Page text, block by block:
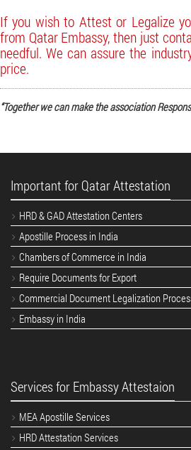
If you wish to Attest or Legalize
from Qatar Embassy, then just
needful. We can assure the
price.
“Together we can make the association
Important for Qatar Attestation
HRD & GAD Attestation Centers
Apostille Process in India
Chambers of Commerce in India
Require Documents for Export
Commercial Document Legalization
Embassy in India
Services for Embassy Attestaion
MEA Apostille Services
HRD Attestation Services